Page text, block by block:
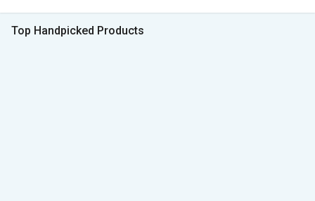
Top Handpicked Products